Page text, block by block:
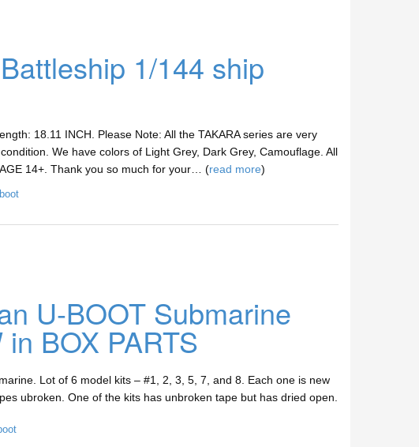
1/144 ship
18.11 INCH. Please Note: All the TAKARA series are very
We have colors of Light Grey, Dark Grey, Camouflage. All
14+. Thank you so much for your… (read more)
U-BOOT Submarine
BOX PARTS
Lot of 6 model kits – #1, 2, 3, 5, 7, and 8. Each one is new
ubroken. One of the kits has unbroken tape but has dried open.